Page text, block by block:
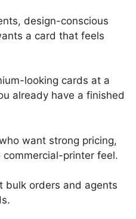
design-conscious
a card that feels
looking cards at a
already have a finished
want strong pricing,
printer feel.
bulk orders and agents